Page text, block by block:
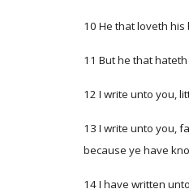
10 He that loveth
11 But he that
12 I write unto you,
13 I write unto you,
because ye have
14 I have written